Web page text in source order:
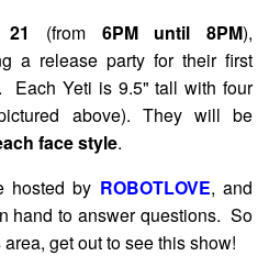
(from 6PM until 8PM),
a release party for their first
. Each Yeti is 9.5" tall with four
above). They will be
face style.
hosted by ROBOTLOVE, and
hand to answer questions. So
get out to see this show!